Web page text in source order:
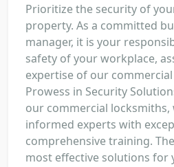
Prioritize the security of
property. As a committed
manager, it is your
safety of your workplace,
expertise of our
Prowess in Security
our commercial locksmiths,
informed experts with
comprehensive training.
most effective solutions for